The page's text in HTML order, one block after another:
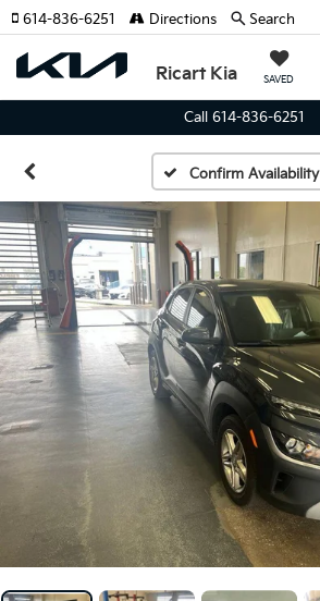
Ricart Kia SAVED
614-836-6251 Directions Search
Call 614-836-6251
Confirm Availability